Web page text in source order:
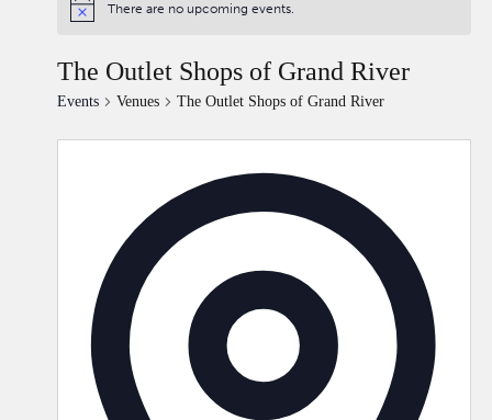
There are no upcoming events.
The Outlet Shops of Grand River
Events Venues The Outlet Shops of Grand River